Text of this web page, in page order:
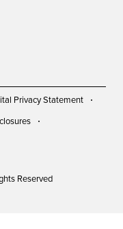
Privacy Statement
Reserved